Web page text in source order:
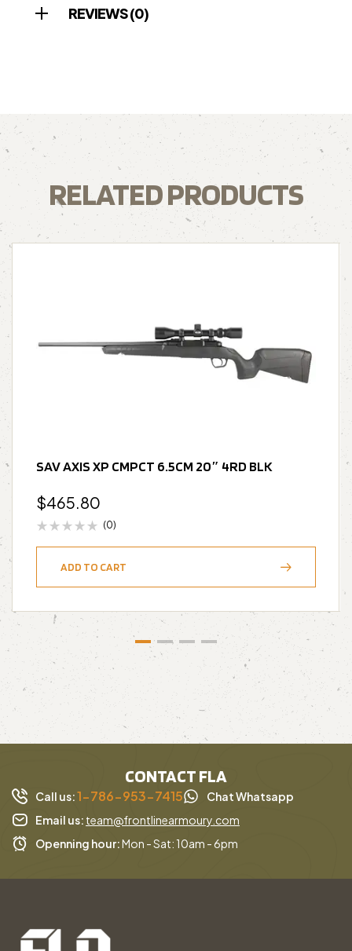
REVIEWS (0)
RELATED PRODUCTS
SAV AXIS XP CMPCT 6.5CM 20″ 4RD BLK
$465.80
(0)
ADD TO CART
CONTACT FLA
Call us:1-786-953-7415
Chat Whatsapp
Email us: team@frontlinearmoury.com
Openning hour:Mon - Sat: 10am - 6pm